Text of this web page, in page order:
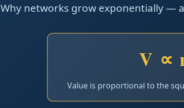
Why networks grow exponentially —
V ∝
Value is proportional to the